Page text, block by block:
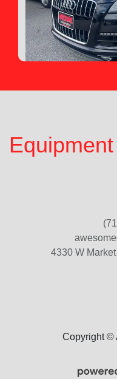
Equipment
Copyright ©
4330 W